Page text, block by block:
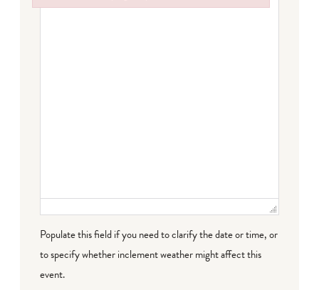
Populate this field if you need to clarify the date or time, or
to specify whether inclement weather might affect this
event.
Failed to initialize plugin: wplink